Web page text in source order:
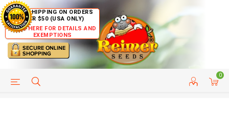
FREE SHIPPING ON ORDERS
OVER $50 (USA ONLY)
CLICK HERE FOR DETAILS AND
EXEMPTIONS
0
HELP PAGE CUSTOMER SERVICE